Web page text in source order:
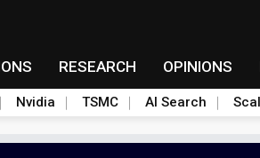
RESEARCH OPINIONS
Nvidia TSMC AI Search